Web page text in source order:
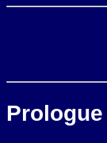
Prologue